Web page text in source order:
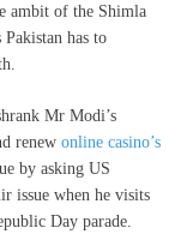
ambit of the Shimla
has to
Mr Modi’s
renew online casino’s
by asking US
issue when he visits
Day parade.